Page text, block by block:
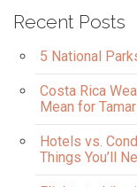
Recent Posts
5 National
Costa Rica
Mean for
Hotels vs.
Things You’ll